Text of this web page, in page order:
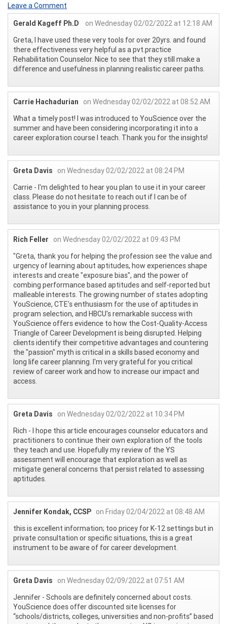
Leave a Comment
Gerald Kageff Ph.D
on Wednesday 02/02/2022 at 12:18 AM
Greta, I have used these very tools for over 20yrs. and found
there effectiveness very helpful as a pvt.practice
Rehabilitation Counselor. Nice to see that they still make a
difference and usefulness in planning realistic career paths.
Carrie Hachadurian
on Wednesday 02/02/2022 at 08:52 AM
What a timely post! I was introduced to YouScience over the
summer and have been considering incorporating it into a
career exploration course I teach. Thank you for the insights!
Greta Davis
on Wednesday 02/02/2022 at 08:24 PM
Carrie - I'm delighted to hear you plan to use it in your career
class. Please do not hesitate to reach out if I can be of
assistance to you in your planning process.
Rich Feller
on Wednesday 02/02/2022 at 09:43 PM
"Greta, thank you for helping the profession see the value and
urgency of learning about aptitudes, how experiences shape
interests and create "exposure bias", and the power of
combing performance based aptitudes and self-reported but
malleable interests. The growing number of states adopting
YouScience, CTE's enthusiasm for the use of aptitudes in
program selection, and HBCU's remarkable success with
YouScience offers evidence to how the Cost-Quality-Access
Triangle of Career Development is being disrupted. Helping
clients identify their competitive advantages and countering
the "passion" myth is critical in a skills based economy and
long life career planning. I'm very grateful for you critical
review of career work and how to increase our impact and
access.
Greta Davis
on Wednesday 02/02/2022 at 10:34 PM
Rich - I hope this article encourages counselor educators and
practitioners to continue their own exploration of the tools
they teach and use. Hopefully my review of the YS
assessment will encourage that exploration as well as
mitigate general concerns that persist related to assessing
aptitudes.
Jennifer Kondak, CCSP on Friday 02/04/2022 at 08:48 AM
this is excellent information; too pricey for K-12 settings but in
private consultation or specific situations, this is a great
instrument to be aware of for career development.
Greta Davis
on Wednesday 02/09/2022 at 07:51 AM
Jennifer - Schools are definitely concerned about costs.
YouScience does offer discounted site licenses for
“schools/districts, colleges, universities and non-profits” based